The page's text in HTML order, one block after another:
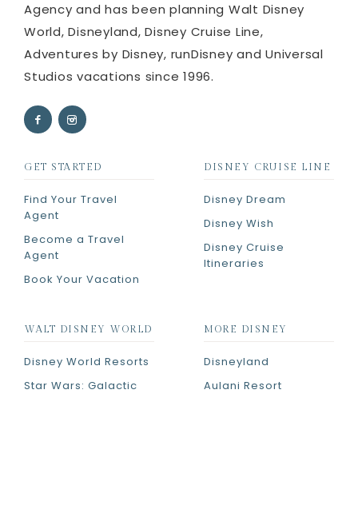
Agency and has been planning Walt Disney
World, Disneyland, Disney Cruise Line,
Adventures by Disney, runDisney and Universal
Studios vacations since 1996.
GET STARTED
Find Your Travel
Agent
Become a Travel
Agent
Book Your Vacation
DISNEY CRUISE LINE
Disney Dream
Disney Wish
Disney Cruise
Itineraries
WALT DISNEY WORLD
Disney World Resorts
Star Wars: Galactic
MORE DISNEY
Disneyland
Aulani Resort